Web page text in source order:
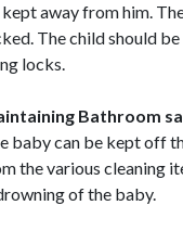
kept away from him.
The child should
locks.
Bathroom
baby can be kept off
the various cleaning
of the baby.